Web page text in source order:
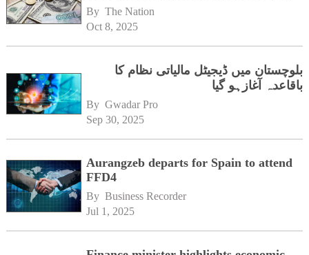
By The Nation
Oct 8, 2025
بلوچستان میں ڈیجیٹل مالیاتی نظام کا
باقاعدہ آغازہو گیا
By Gwadar Pro
Sep 30, 2025
Aurangzeb departs for Spain to attend
FFD4
By Business Recorder
Jul 1, 2025